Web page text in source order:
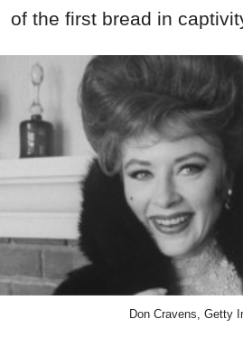
of the first bread in
Don Cravens, Getty